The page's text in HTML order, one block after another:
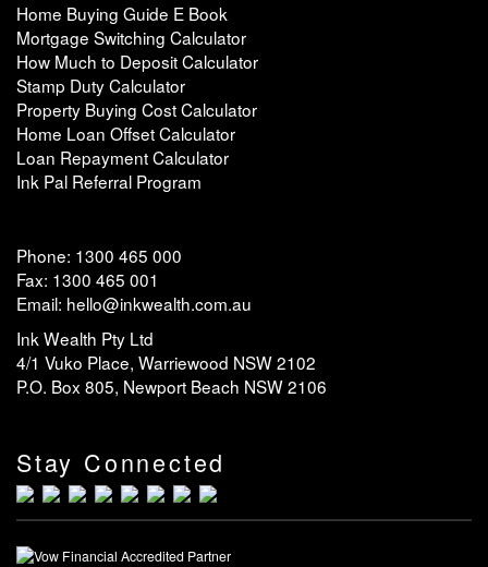
Home Buying Guide E Book
Mortgage Switching Calculator
How Much to Deposit Calculator
Stamp Duty Calculator
Property Buying Cost Calculator
Home Loan Offset Calculator
Loan Repayment Calculator
Ink Pal Referral Program
Phone: 1300 465 000
Fax: 1300 465 001
Email: hello@inkwealth.com.au
Ink Wealth Pty Ltd
4/1 Vuko Place, Warriewood NSW 2102
P.O. Box 805, Newport Beach NSW 2106
Stay Connected